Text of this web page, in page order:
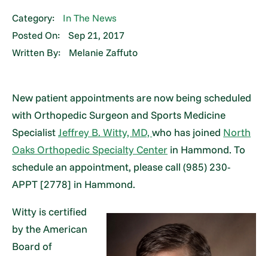
Category:
In The News
Posted On:
Sep 21, 2017
Written By:
Melanie Zaffuto
New patient appointments are now being scheduled
with Orthopedic Surgeon and Sports Medicine
SpecialistJeffrey B. Witty, MD,who has joined North
Oaks Orthopedic Specialty Center in Hammond. To
schedule an appointment, please call (985) 230-
APPT [2778] in Hammond.
Witty is certified
by the American
Board of